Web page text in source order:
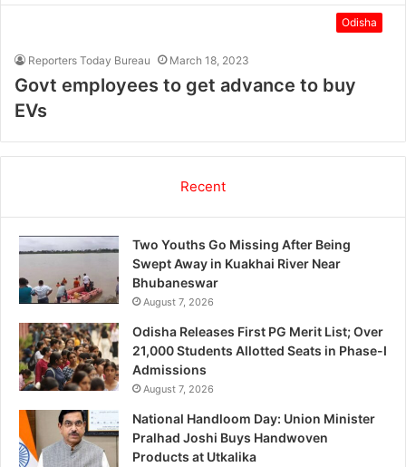
Odisha
Reporters Today Bureau March 18, 2023
Govt employees to get advance to buy
EVs
Recent
Two Youths Go Missing After Being
Swept Away in Kuakhai River Near
Bhubaneswar
August 7, 2026
Odisha Releases First PG Merit List; Over
21,000 Students Allotted Seats in Phase-I
Admissions
August 7, 2026
National Handloom Day: Union Minister
Pralhad Joshi Buys Handwoven
Products at Utkalika